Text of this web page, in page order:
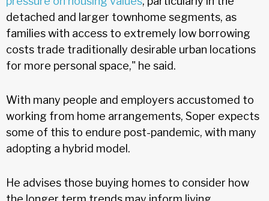
detached and larger townhome segments, as
families with access to extremely low borrowing
costs trade traditionally desirable urban locations
for more personal space," he said.
With many people and employers accustomed to
working from home arrangements, Soper expects
some of this to endure post-pandemic, with many
adopting a hybrid model.
He advises those buying homes to consider how